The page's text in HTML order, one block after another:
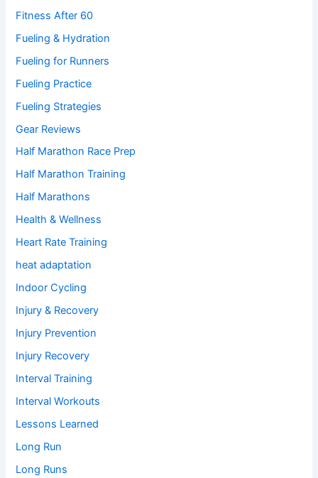
Fitness After 60
Fueling & Hydration
Fueling for Runners
Fueling Practice
Fueling Strategies
Gear Reviews
Half Marathon Race Prep
Half Marathon Training
Half Marathons
Health & Wellness
Heart Rate Training
heat adaptation
Indoor Cycling
Injury & Recovery
Injury Prevention
Injury Recovery
Interval Training
Interval Workouts
Lessons Learned
Long Run
Long Runs